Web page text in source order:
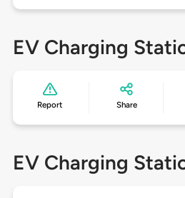
EV Charging
Report Share
EV Charging